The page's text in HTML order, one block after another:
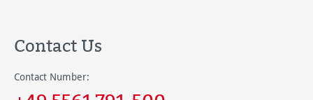
Contact Us
Contact Number: